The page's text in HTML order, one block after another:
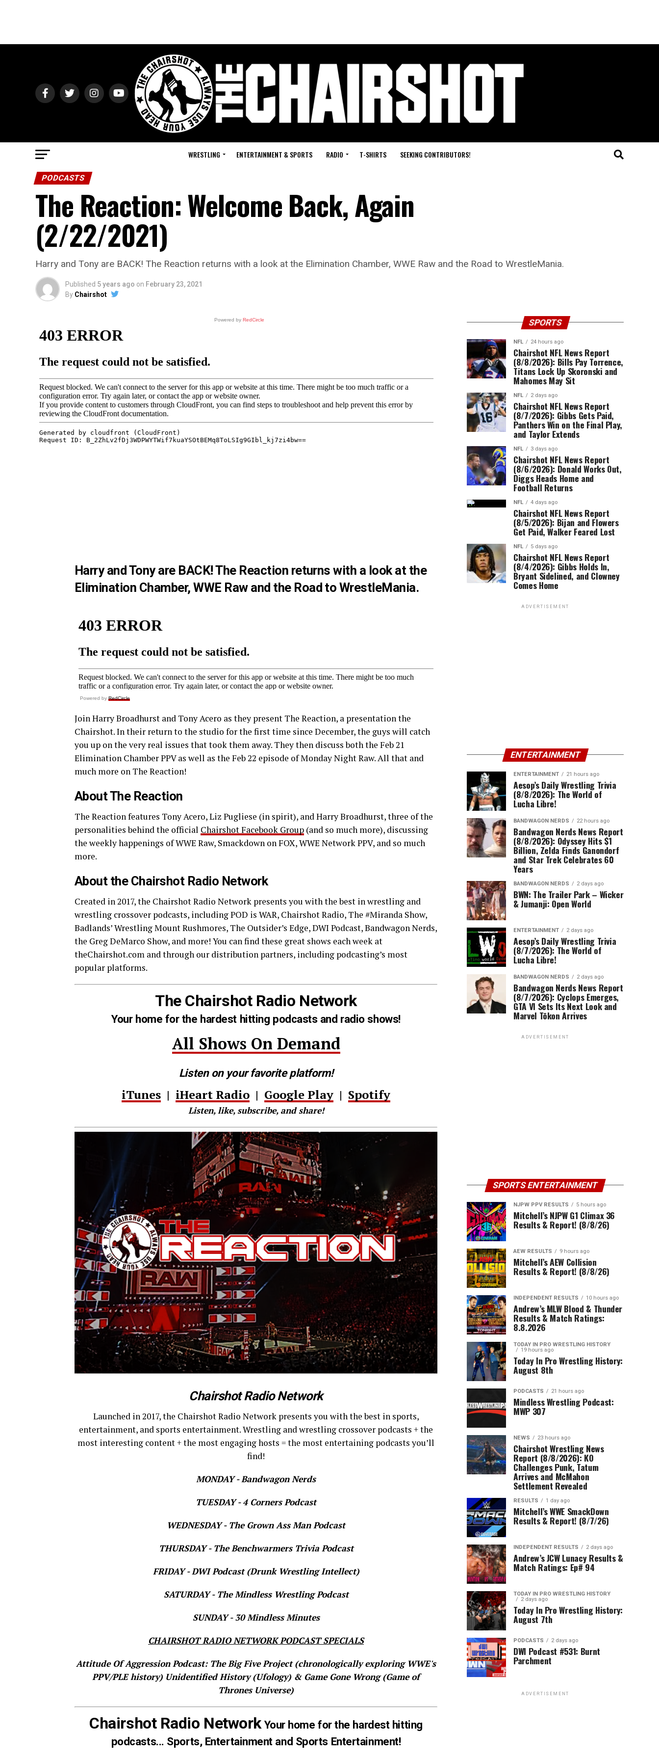
WRESTLING ENTERTAINMENT & SPORTS RADIO T-SHIRTS SEEKING CONTRIBUTORS!
PODCASTS
The Reaction: Welcome Back, Again
(2/22/2021)
Harry and Tony are BACK! The Reaction returns with a look at the Elimination Chamber, WWE Raw and the Road to WrestleMania.
Published 5 years ago on February 23, 2021
By Chairshot
Powered by RedCircle
Harry and Tony are BACK! The Reaction returns with a look at the
Elimination Chamber, WWE Raw and the Road to WrestleMania.
Powered by RedCircle
Join Harry Broadhurst and Tony Acero as they present The Reaction, a presentation the
Chairshot. In their return to the studio for the first time since December, the guys will catch
you up on the very real issues that took them away. They then discuss both the Feb 21
Elimination Chamber PPV as well as the Feb 22 episode of Monday Night Raw. All that and
much more on The Reaction!
About The Reaction
The Reaction features Tony Acero, Liz Pugliese (in spirit), and Harry Broadhurst, three of the
personalities behind the official Chairshot Facebook Group (and so much more), discussing
the weekly happenings of WWE Raw, Smackdown on FOX, WWE Network PPV, and so much
more.
About the Chairshot Radio Network
Created in 2017, the Chairshot Radio Network presents you with the best in wrestling and
wrestling crossover podcasts, including POD is WAR, Chairshot Radio, The #Miranda Show,
Badlands’ Wrestling Mount Rushmores, The Outsider’s Edge, DWI Podcast, Bandwagon Nerds,
the Greg DeMarco Show, and more! You can find these great shows each week at
theChairshot.com and through our distribution partners, including podcasting’s most
popular platforms.
The Chairshot Radio Network
Your home for the hardest hitting podcasts and radio shows!
All Shows On Demand
Listen on your favorite platform!
iTunes | iHeart Radio | Google Play | Spotify
Listen, like, subscribe, and share!
Chairshot Radio Network
Launched in 2017, the Chairshot Radio Network presents you with the best in sports,
entertainment, and sports entertainment. Wrestling and wrestling crossover podcasts + the
most interesting content + the most engaging hosts = the most entertaining podcasts you’ll
find!
MONDAY - Bandwagon Nerds
TUESDAY - 4 Corners Podcast
WEDNESDAY - The Grown Ass Man Podcast
THURSDAY - The Benchwarmers Trivia Podcast
FRIDAY - DWI Podcast (Drunk Wrestling Intellect)
SATURDAY - The Mindless Wrestling Podcast
SUNDAY - 30 Mindless Minutes
CHAIRSHOT RADIO NETWORK PODCAST SPECIALS
Attitude Of Aggression Podcast: The Big Five Project (chronologically exploring WWE's
PPV/PLE history) Unidentified History (Ufology) & Game Gone Wrong (Game of
Thrones Universe)
Chairshot Radio NetworkYour home for the hardest hitting
podcasts... Sports, Entertainment and Sports Entertainment!
SPORTS
NFL 24 hours ago
Chairshot NFL News Report
(8/8/2026): Bills Pay Torrence,
Titans Lock Up Skoronski and
Mahomes May Sit
NFL 2 days ago
Chairshot NFL News Report
(8/7/2026): Gibbs Gets Paid,
Panthers Win on the Final Play,
and Taylor Extends
NFL 3 days ago
Chairshot NFL News Report
(8/6/2026): Donald Works Out,
Diggs Heads Home and
Football Returns
NFL 4 days ago
Chairshot NFL News Report
(8/5/2026): Bijan and Flowers
Get Paid, Walker Feared Lost
NFL 5 days ago
Chairshot NFL News Report
(8/4/2026): Gibbs Holds In,
Bryant Sidelined, and Clowney
Comes Home
ADVERTISEMENT
ENTERTAINMENT
ENTERTAINMENT 21 hours ago
Aesop’s Daily Wrestling Trivia
(8/8/2026): The World of
Lucha Libre!
BANDWAGON NERDS 22 hours ago
Bandwagon Nerds News Report
(8/8/2026): Odyssey Hits $1
Billion, Zelda Finds Ganondorf
and Star Trek Celebrates 60
Years
BANDWAGON NERDS 2 days ago
BWN: The Trailer Park – Wicker
& Jumanji: Open World
ENTERTAINMENT 2 days ago
Aesop’s Daily Wrestling Trivia
(8/7/2026): The World of
Lucha Libre!
BANDWAGON NERDS 2 days ago
Bandwagon Nerds News Report
(8/7/2026): Cyclops Emerges,
GTA VI Sets Its Next Look and
Marvel Tōkon Arrives
ADVERTISEMENT
SPORTS ENTERTAINMENT
NJPW PPV RESULTS 5 hours ago
Mitchell’s NJPW G1 Climax 36
Results & Report! (8/8/26)
AEW RESULTS 9 hours ago
Mitchell’s AEW Collision
Results & Report! (8/8/26)
INDEPENDENT RESULTS 10 hours ago
Andrew’s MLW Blood & Thunder
Results & Match Ratings:
8.8.2026
TODAY IN PRO WRESTLING HISTORY
19 hours ago
Today In Pro Wrestling History:
August 8th
PODCASTS 21 hours ago
Mindless Wrestling Podcast:
MWP 307
NEWS 23 hours ago
Chairshot Wrestling News
Report (8/8/2026): KO
Challenges Punk, Tatum
Arrives and McMahon
Settlement Revealed
RESULTS 1 day ago
Mitchell’s WWE SmackDown
Results & Report! (8/7/26)
INDEPENDENT RESULTS 2 days ago
Andrew’s JCW Lunacy Results &
Match Ratings: Ep# 94
TODAY IN PRO WRESTLING HISTORY
2 days ago
Today In Pro Wrestling History:
August 7th
PODCASTS 2 days ago
DWI Podcast #531: Burnt
Parchment
ADVERTISEMENT